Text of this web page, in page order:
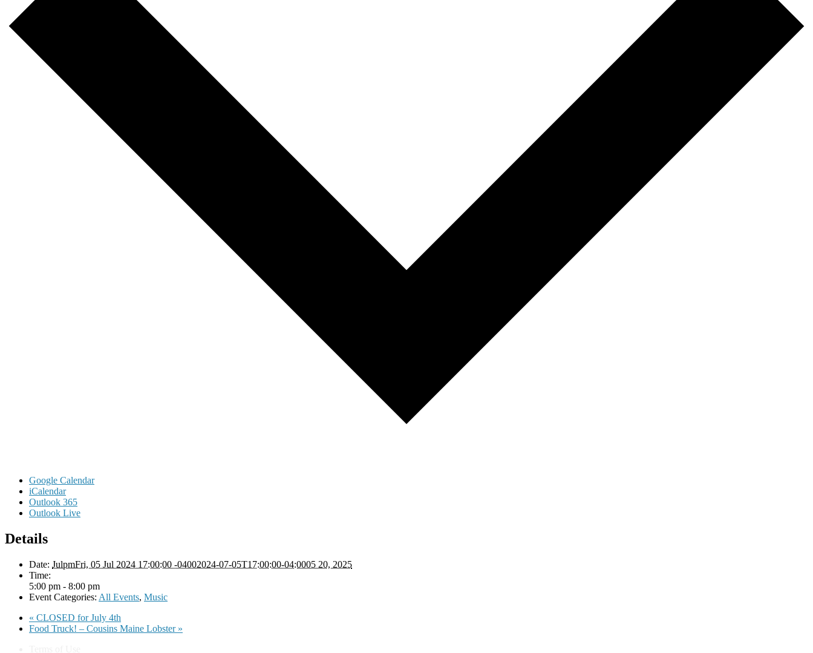
Google Calendar
iCalendar
Outlook 365
Outlook Live
Details
Date: JulpmFri, 05 Jul 2024 17:00:00 -04002024-07-05T17:00:00-04:0005 20, 2025
Time:
5:00 pm - 8:00 pm
Event Categories: All Events, Music
« CLOSED for July 4th
Food Truck! – Cousins Maine Lobster »